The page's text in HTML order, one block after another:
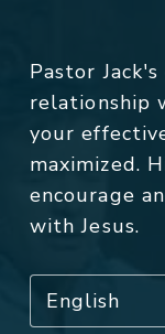
Pastor
relationship
your
maximized.
encourage
with Jesus.